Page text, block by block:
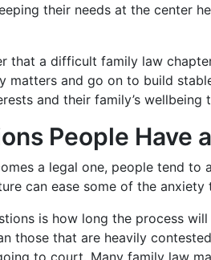
their needs at the center
that a difficult family law
matters and go on to build
and their family’s
People Have
a legal one, people tend
can ease some of the
is how long the process
those that are heavily
to court. Many family law